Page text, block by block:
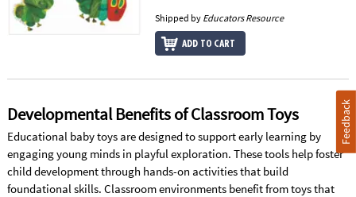
Shipped by Educators Resource
ADD TO CART
Developmental Benefits of Classroom Toys
Educational baby toys are designed to support early learning by
engaging young minds in playful exploration. These tools help foster
child development through hands-on activities that build
foundational skills. Classroom environments benefit from toys that
Feedback